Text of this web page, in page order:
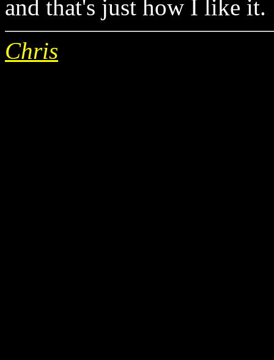
and that's just how I like it.
Chris